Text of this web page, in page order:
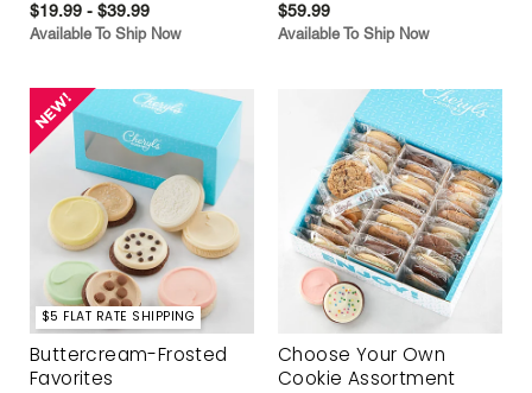
$19.99 - $39.99
Available To Ship Now
$59.99
Available To Ship Now
$5 FLAT RATE SHIPPING
Buttercream-Frosted
Favorites
Choose Your Own
Cookie Assortment